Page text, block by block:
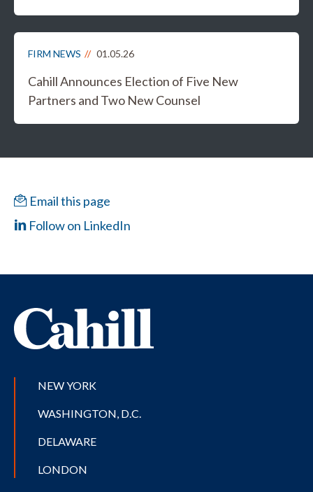
FIRM NEWS 01.05.26
Cahill Announces Election of Five New
Partners and Two New Counsel
Email this page
Follow on LinkedIn
NEW YORK
WASHINGTON, D.C.
DELAWARE
LONDON